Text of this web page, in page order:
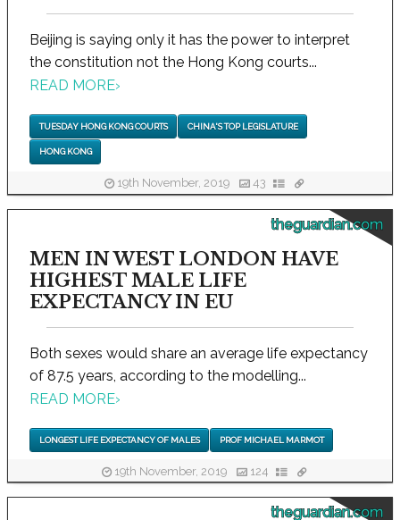
Beijing is saying only it has the power to interpret
the constitution not the Hong Kong courts...
READ MORE›
TUESDAY HONG KONG COURTS CHINA'S TOP LEGISLATURE
HONG KONG
19th November, 2019 43
theguardian.com
MEN IN WEST LONDON HAVE
HIGHEST MALE LIFE
EXPECTANCY IN EU
Both sexes would share an average life expectancy
of 87.5 years, according to the modelling...
READ MORE›
LONGEST LIFE EXPECTANCY OF MALES PROF MICHAEL MARMOT
19th November, 2019 124
theguardian.com